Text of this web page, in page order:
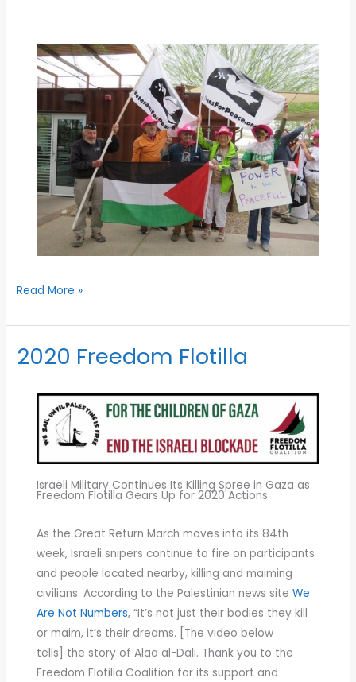
Read More »
2020 Freedom Flotilla
Israeli Military Continues Its Killing Spree in Gaza as
Freedom Flotilla Gears Up for 2020 Actions
As the Great Return March moves into its 84th
week, Israeli snipers continue to fire on participants
and people located nearby, killing and maiming
civilians. According to the Palestinian news siteWe
Are Not Numbers, “It’s not just their bodies they kill
or maim, it’s their dreams. [The video below
tells] the story of Alaa al-Dali. Thank you to the
Freedom Flotilla Coalition for its support and
2020
Flotilla